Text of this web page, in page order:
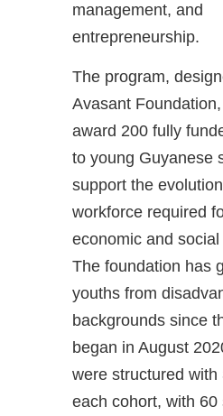
management, and
entrepreneurship.
The program,
Avasant
award 200 fully
to young Guyanese
support the
workforce required
economic and
The foundation has
youths from
backgrounds since
began in August
were structured with
each cohort, with 60